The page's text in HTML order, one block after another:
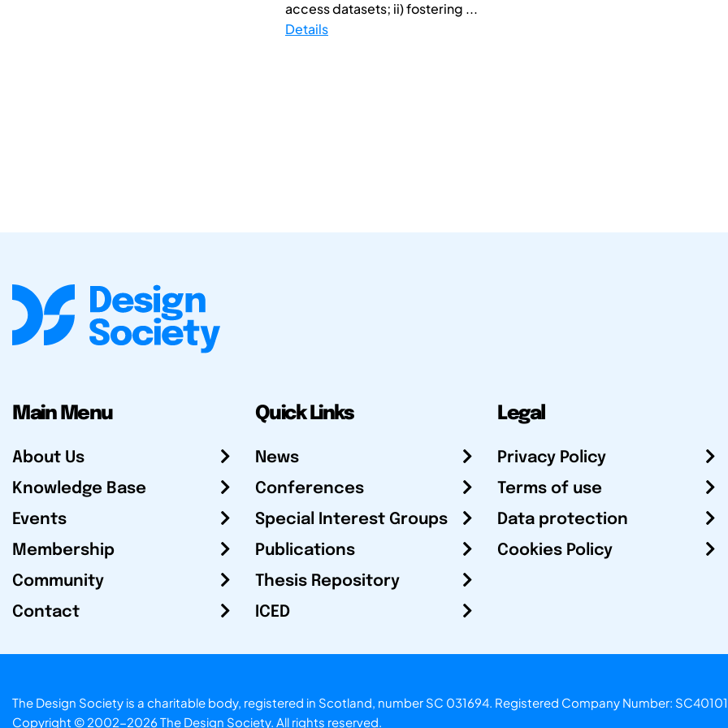
access datasets; ii) fostering ...
Details
Main Menu
About Us
Knowledge Base
Events
Membership
Community
Contact
Quick Links
News
Conferences
Special Interest Groups
Publications
Thesis Repository
ICED
Legal
Privacy Policy
Terms of use
Data protection
Cookies Policy
The Design Society is a charitable body, registered in Scotland, number SC 031694. Registered Company Number:
Copyright © 2002-2026 The Design Society. All rights reserved.